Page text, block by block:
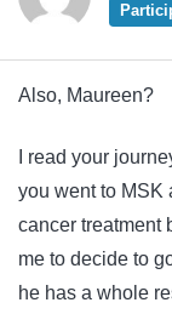
Also, Maureen?
I read your
you went to MSK
cancer treatment
me to decide to
he has a whole